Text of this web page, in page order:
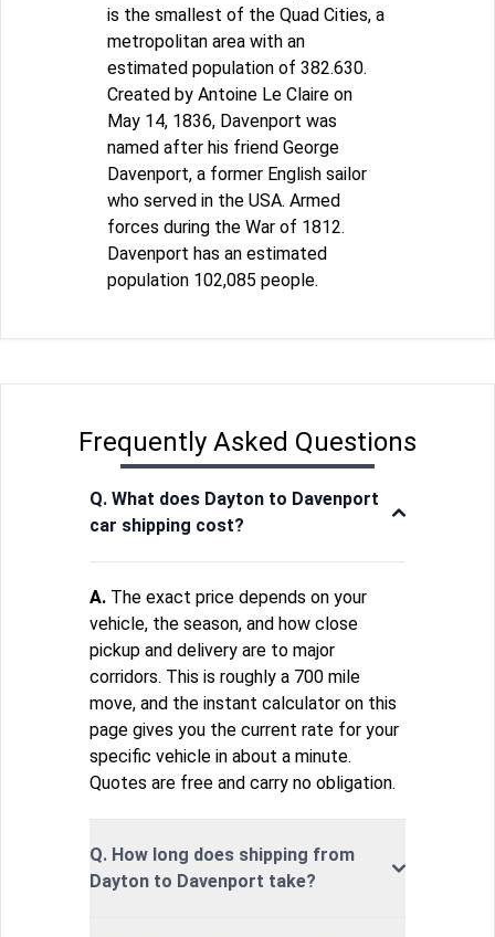
is the smallest of the Quad Cities, a
metropolitan area with an
estimated population of 382.630.
Created by Antoine Le Claire on
May 14, 1836, Davenport was
named after his friend George
Davenport, a former English sailor
who served in the USA. Armed
forces during the War of 1812.
Davenport has an estimated
population 102,085 people.
Frequently Asked Questions
Q. What does Dayton to Davenport
car shipping cost?
A. The exact price depends on your
vehicle, the season, and how close
pickup and delivery are to major
corridors. This is roughly a 700 mile
move, and the instant calculator on this
page gives you the current rate for your
specific vehicle in about a minute.
Quotes are free and carry no obligation.
Q. How long does shipping from
Dayton to Davenport take?